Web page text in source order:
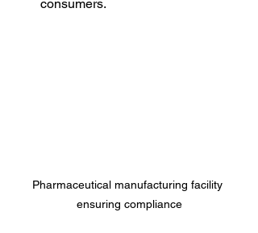
consumers.
Pharmaceutical manufacturing facility
ensuring compliance